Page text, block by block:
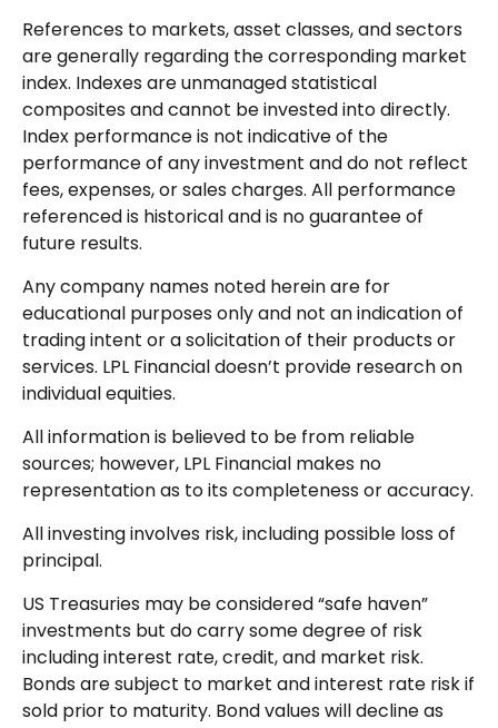
References to markets, asset classes, and sectors
are generally regarding the corresponding market
index. Indexes are unmanaged statistical
composites and cannot be invested into directly.
Index performance is not indicative of the
performance of any investment and do not reflect
fees, expenses, or sales charges. All performance
referenced is historical and is no guarantee of
future results.
Any company names noted herein are for
educational purposes only and not an indication of
trading intent or a solicitation of their products or
services. LPL Financial doesn’t provide research on
individual equities.
All information is believed to be from reliable
sources; however, LPL Financial makes no
representation as to its completeness or accuracy.
All investing involves risk, including possible loss of
principal.
US Treasuries may be considered “safe haven”
investments but do carry some degree of risk
including interest rate, credit, and market risk.
Bonds are subject to market and interest rate risk if
sold prior to maturity. Bond values will decline as